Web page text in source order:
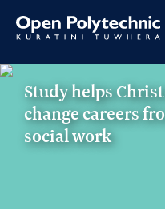
Study helps
change careers
social work